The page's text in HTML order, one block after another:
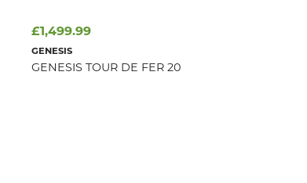
£1,499.99
GENESIS
GENESIS TOUR DE FER 20